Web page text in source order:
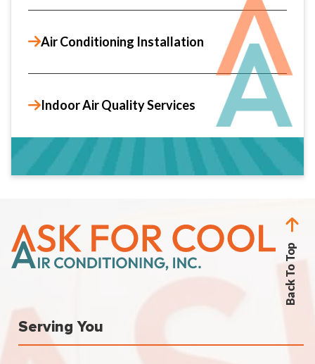
Air Conditioning Installation
Indoor Air Quality Services
Back To Top
Serving You